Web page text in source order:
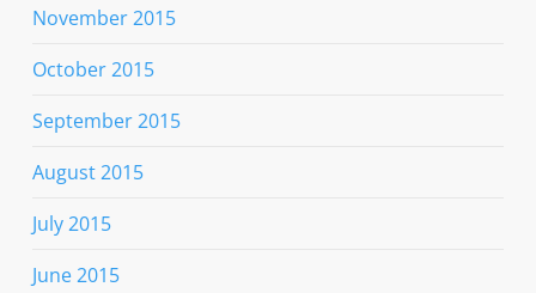
November 2015
October 2015
September 2015
August 2015
July 2015
June 2015